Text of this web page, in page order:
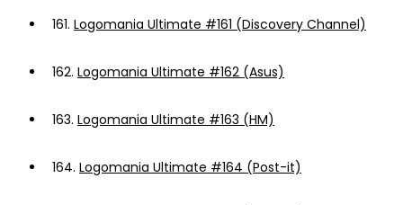
161. Logomania Ultimate #161 (Discovery Channel)
162. Logomania Ultimate #162 (Asus)
163. Logomania Ultimate #163 (HM)
164. Logomania Ultimate #164 (Post-it)